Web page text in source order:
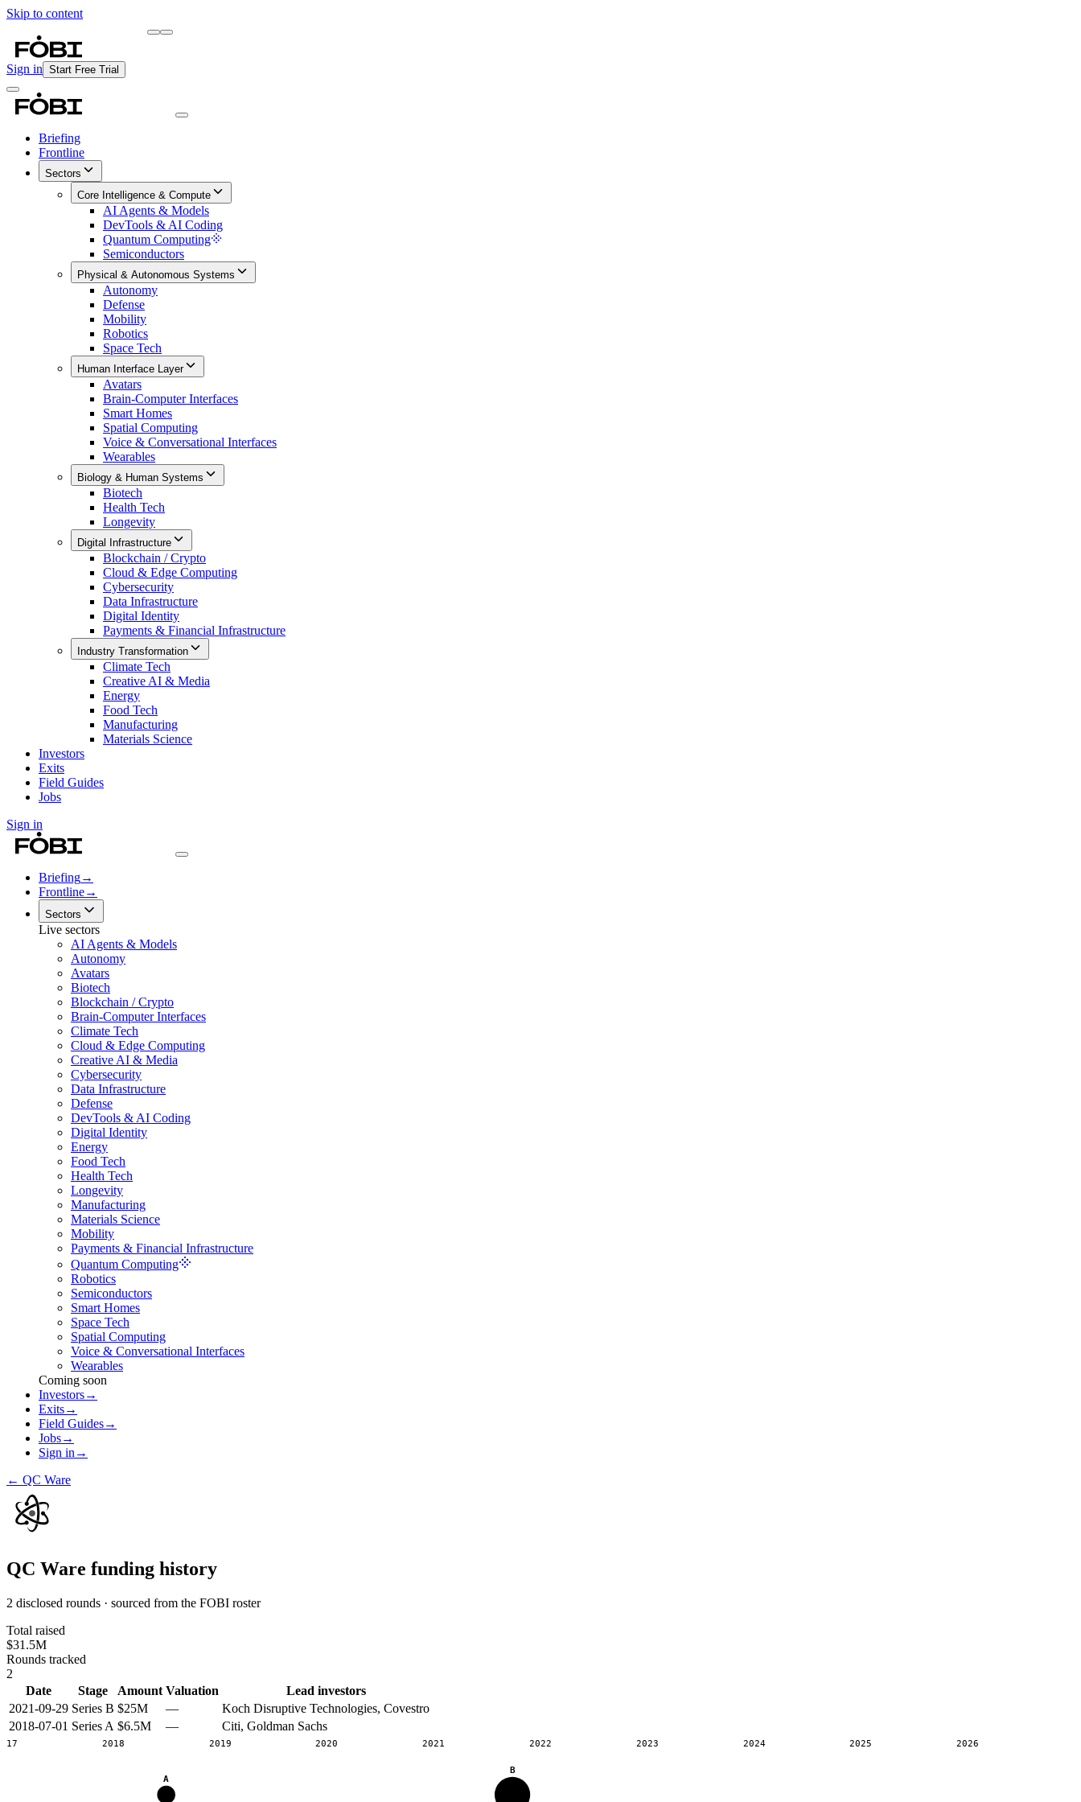
Skip to content
Sign in Start Free Trial
Briefing
Frontline
Sectors
Core Intelligence & Compute
AI Agents & Models
DevTools & AI Coding
Quantum Computing
Semiconductors
Physical & Autonomous Systems
Autonomy
Defense
Mobility
Robotics
Space Tech
Human Interface Layer
Avatars
Brain-Computer Interfaces
Smart Homes
Spatial Computing
Voice & Conversational Interfaces
Wearables
Biology & Human Systems
Biotech
Health Tech
Longevity
Digital Infrastructure
Blockchain / Crypto
Cloud & Edge Computing
Cybersecurity
Data Infrastructure
Digital Identity
Payments & Financial Infrastructure
Industry Transformation
Climate Tech
Creative AI & Media
Energy
Food Tech
Manufacturing
Materials Science
Investors
Exits
Field Guides
Jobs
Sign in
Briefing→
Frontline→
Sectors
Live sectors
AI Agents & Models
Autonomy
Avatars
Biotech
Blockchain / Crypto
Brain-Computer Interfaces
Climate Tech
Cloud & Edge Computing
Creative AI & Media
Cybersecurity
Data Infrastructure
Defense
DevTools & AI Coding
Digital Identity
Energy
Food Tech
Health Tech
Longevity
Manufacturing
Materials Science
Mobility
Payments & Financial Infrastructure
Quantum Computing
Robotics
Semiconductors
Smart Homes
Space Tech
Spatial Computing
Voice & Conversational Interfaces
Wearables
Coming soon
Investors→
Exits→
Field Guides→
Jobs→
Sign in →
← QC Ware
QC Ware funding history
2 disclosed rounds · sourced from the FOBI roster
Total raised
$31.5M
Rounds tracked
2
Date
Stage Amount Valuation
Lead investors
2021-09-29 Series B $25M —
Koch Disruptive Technologies, Covestro
2018-07-01 Series A $6.5M — Citi, Goldman Sachs
2018 2019 2020 2021 2022 2023 2024 2025 2026
A
B